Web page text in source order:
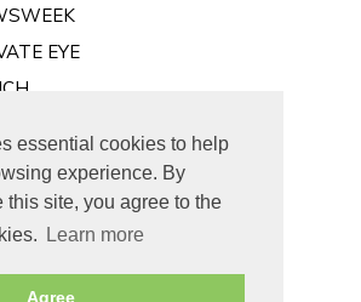
essential cookies to help
experience. By
this site, you agree to the
Learn more
Agree
EYE
LIFE